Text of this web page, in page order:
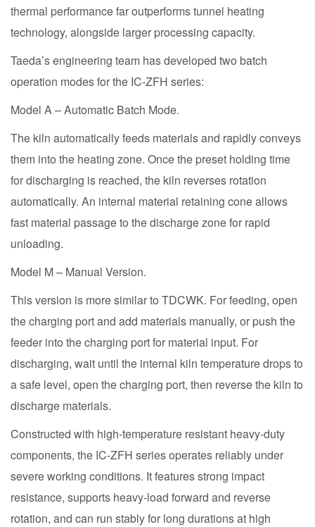
thermal performance far outperforms tunnel heating
technology, alongside larger processing capacity.
Taeda’s engineering team has developed two batch
operation modes for the IC-ZFH series:
Model A – Automatic Batch Mode.
The kiln automatically feeds materials and rapidly conveys
them into the heating zone. Once the preset holding time
for discharging is reached, the kiln reverses rotation
automatically. An internal material retaining cone allows
fast material passage to the discharge zone for rapid
unloading.
Model M – Manual Version.
This version is more similar to TDCWK. For feeding, open
the charging port and add materials manually, or push the
feeder into the charging port for material input. For
discharging, wait until the internal kiln temperature drops to
a safe level, open the charging port, then reverse the kiln to
discharge materials.
Constructed with high-temperature resistant heavy-duty
components, the IC-ZFH series operates reliably under
severe working conditions. It features strong impact
resistance, supports heavy-load forward and reverse
rotation, and can run stably for long durations at high